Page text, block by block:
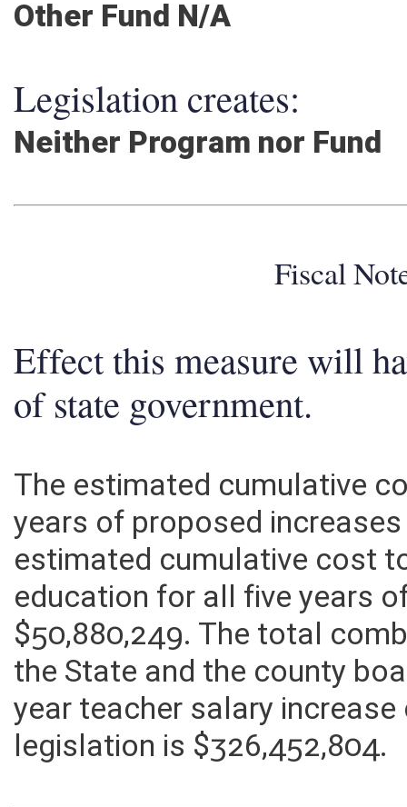
Other Fund N/A
Legislation creates:
Neither Program nor Fund
Fiscal
Effect this measure will
of state government.
The estimated cumulative
years of proposed
estimated cumulative cost
education for all five years
$50,880,249. The total
the State and the county
year teacher salary
legislation is $326,452,804.